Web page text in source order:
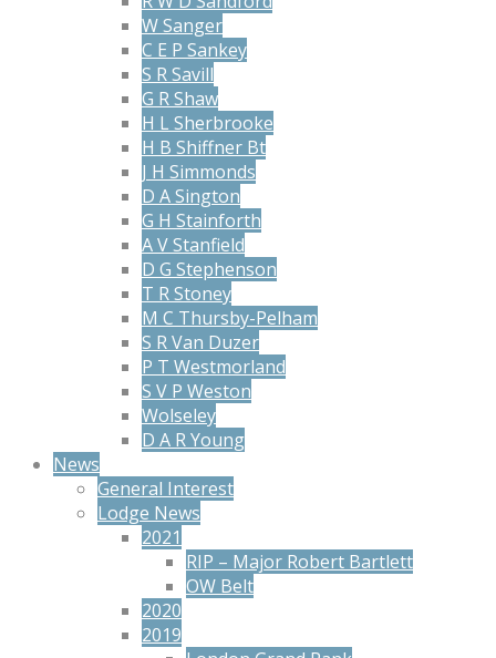
W Sanger
C E P Sankey
S R Savill
G R Shaw
H L Sherbrooke
H B Shiffner Bt
J H Simmonds
D A Sington
G H Stainforth
A V Stanfield
D G Stephenson
T R Stoney
M C Thursby-Pelham
S R Van Duzer
P T Westmorland
S V P Weston
Wolseley
D A R Young
News
General Interest
Lodge News
2021
RIP – Major Robert Bartlett
OW Belt
2020
2019